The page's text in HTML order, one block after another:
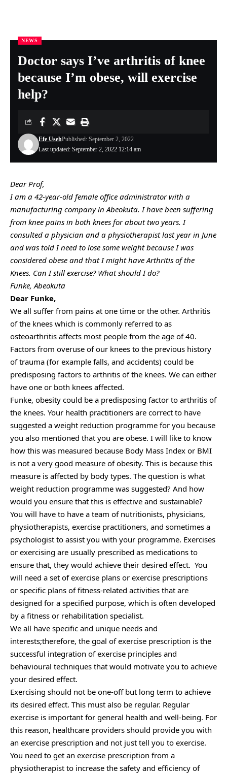
Nigeria Health Online NEWS> Doctor says I’ve arthritis of knee because I’m obese, will exercise help?
NEWS
Doctor says I’ve arthritis of knee
because I’m obese, will exercise
help?
Last updated: September 2, 2022 12:14 am
Efe UsehPublished: September 2, 2022
Dear Prof,
I am a 42-year-old female office administrator with a
manufacturing company in Abeokuta. I have been suffering
from knee pains in both knees for about two years. I
consulted a physician and a physiotherapist last year in June
and was told I need to lose some weight because I was
considered obese and that I might have Arthritis of the
Knees. Can I still exercise? What should I do?
Funke, Abeokuta
Dear Funke,
We all suffer from pains at one time or the other. Arthritis
of the knees which is commonly referred to as
osteoarthritis affects most people from the age of 40.
Factors from overuse of our knees to the previous history
of trauma (for example falls, and accidents) could be
predisposing factors to arthritis of the knees. We can either
have one or both knees affected.
Funke, obesity could be a predisposing factor to arthritis of
the knees. Your health practitioners are correct to have
suggested a weight reduction programme for you because
you also mentioned that you are obese. I will like to know
how this was measured because Body Mass Index or BMI
is not a very good measure of obesity. This is because this
measure is affected by body types. The question is what
weight reduction programme was suggested? And how
would you ensure that this is effective and sustainable?
You will have to have a team of nutritionists, physicians,
physiotherapists, exercise practitioners, and sometimes a
psychologist to assist you with your programme. Exercises
or exercising are usually prescribed as medications to
ensure that, they would achieve their desired effect. You
will need a set of exercise plans or exercise prescriptions
or specific plans of fitness-related activities that are
designed for a specified purpose, which is often developed
by a fitness or rehabilitation specialist.
We all have specific and unique needs and
interests;therefore, the goal of exercise prescription is the
successful integration of exercise principles and
behavioural techniques that would motivate you to achieve
your desired effect.
Exercising should not be one-off but long term to achieve
its desired effect. This must also be regular. Regular
exercise is important for general health and well-being. For
this reason, healthcare providers should provide you with
an exercise prescription and not just tell you to exercise.
You need to get an exercise prescription from a
physiotherapist to increase the safety and efficiency of